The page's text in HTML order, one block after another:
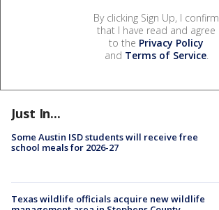
By clicking Sign Up, I confirm
that I have read and agree
to the Privacy Policy
and Terms of Service.
Just In...
Some Austin ISD students will receive free
school meals for 2026-27
Texas wildlife officials acquire new wildlife